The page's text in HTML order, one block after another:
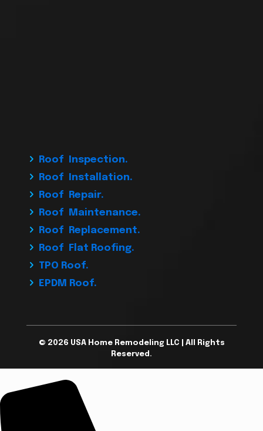
Roof Inspection.
Roof Installation.
Roof Repair.
Roof Maintenance.
Roof Replacement.
Roof Flat Roofing.
TPO Roof.
EPDM Roof.
© 2026 USA Home Remodeling LLC | All Rights
Reserved.